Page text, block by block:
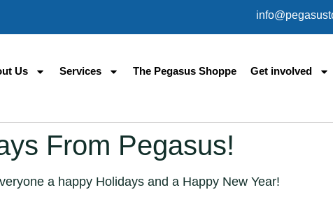
Us Services The Pegasus Shoppe Get involved
From Pegasus!
a happy Holidays and a Happy New Year!